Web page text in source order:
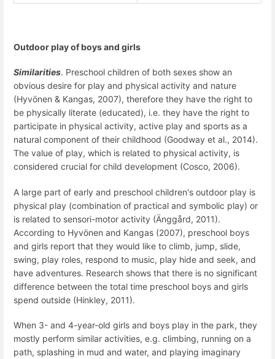
Outdoor play of boys and girls
Similarities. Preschool children of both sexes show an
obvious desire for play and physical activity and nature
(Hyvönen & Kangas, 2007), therefore they have the right to
be physically literate (educated), i.e. they have the right to
participate in physical activity, active play and sports as a
natural component of their childhood (Goodway et al., 2014).
The value of play, which is related to physical activity, is
considered crucial for child development (Cosco, 2006).
A large part of early and preschool children's outdoor play is
physical play (combination of practical and symbolic play) or
is related to sensori-motor activity (Änggård, 2011).
According to Hyvönen and Kangas (2007), preschool boys
and girls report that they would like to climb, jump, slide,
swing, play roles, respond to music, play hide and seek, and
have adventures. Research shows that there is no significant
difference between the total time preschool boys and girls
spend outside (Hinkley, 2011).
When 3- and 4-year-old girls and boys play in the park, they
mostly perform similar activities, e.g. climbing, running on a
path, splashing in mud and water, and playing imaginary